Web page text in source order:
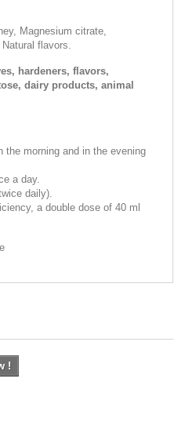
Magnesium citrate,
flavors.
hardeners, flavors,
dairy products, animal
the morning and in the evening
a day.
daily).
a double dose of 40 ml
!